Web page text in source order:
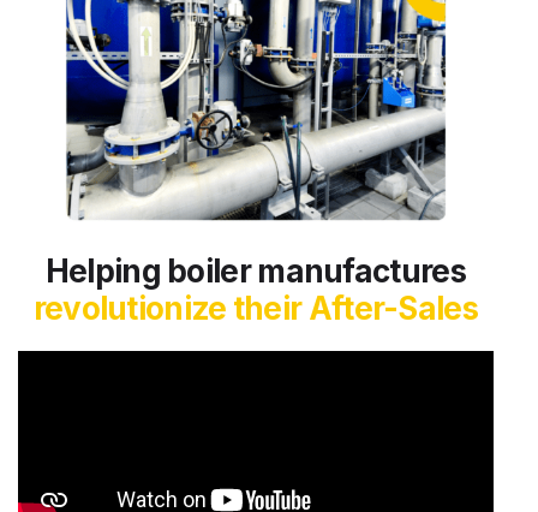
Helping boiler manufactures
revolutionize their After-Sales